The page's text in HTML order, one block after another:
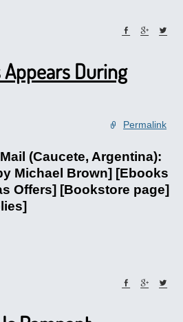
Appears During
Permalink
(Caucete, Argentina):
Michael Brown] [Ebooks
Offers] [Bookstore page]